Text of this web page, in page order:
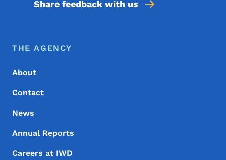
Share feedback with us
Footer Menu
Footer
THE AGENCY
About
Contact
News
Annual Reports
Careers at IWD